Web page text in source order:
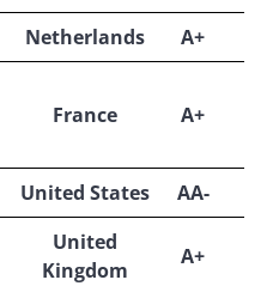
Netherlands A+
France A+
United States AA-
United
Kingdom
A+